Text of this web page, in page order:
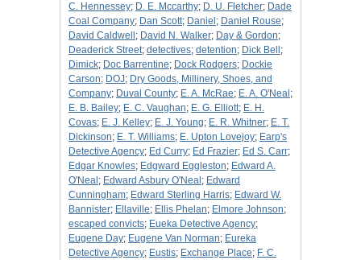
C. Hennessey; D. E. Mccarthy; D. U. Fletcher; Dade
Coal Company; Dan Scott; Daniel ; Daniel Rouse;
David Caldwell ; David N. Walker; Day & Gordon;
Deaderick Street; detectives; detention; Dick Bell ;
Dimick; Doc Barrentine; Dock Rodgers; Dockie
Carson; DOJ; Dry Goods, Millinery, Shoes, and
Company; Duval County; E. A. McRae; E. A. O'Neal ;
E. B. Bailey; E. C. Vaughan; E. G. Elliott; E. H.
Covas; E. J. Kelley; E. J. Young; E. R. Whitner; E. T.
Dickinson; E. T. Williams; E. Upton Lovejoy; Earp's
Detective Agency; Ed Curry; Ed Frazier; Ed S. Carr;
Edgar Knowles; Edgward Eggleston; Edward A.
O'Neal ; Edward Asbury O'Neal ; Edward
Cunningham; Edward Sterling Harris; Edward W.
Bannister; Ellaville; Ellis Phelan; Elmore Johnson;
escaped convicts; Eueka Detective Agency;
Eugene Day; Eugene Van Norman; Eureka
Detective Agency; Eustis; Exchange Place; F. C.